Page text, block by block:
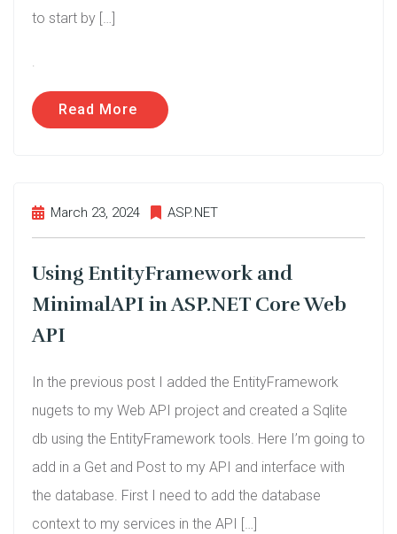
to start by […]
.
Read More
March 23, 2024 ASP.NET
Using EntityFramework and
MinimalAPI in ASP.NET Core Web
API
In the previous post I added the EntityFramework
nugets to my Web API project and created a Sqlite
db using the EntityFramework tools. Here I’m going to
add in a Get and Post to my API and interface with
the database. First I need to add the database
context to my services in the API […]